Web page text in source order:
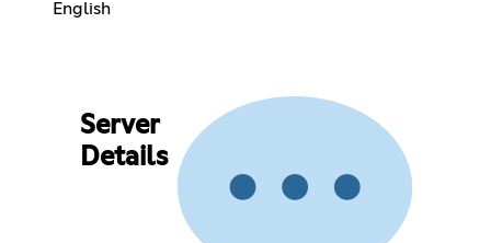
English
Server
Details